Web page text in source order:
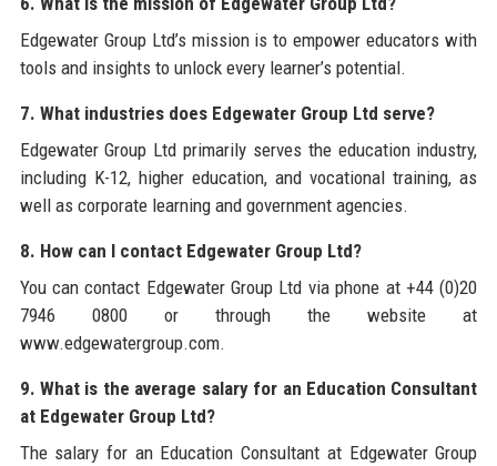
Edgewater Group Ltd’s mission is to empower educators with
tools and insights to unlock every learner’s potential.
7. What industries does Edgewater Group Ltd serve?
Edgewater Group Ltd primarily serves the education industry,
including K-12, higher education, and vocational training, as
well as corporate learning and government agencies.
8. How can I contact Edgewater Group Ltd?
You can contact Edgewater Group Ltd via phone at +44 (0)20
7946 0800 or through the website at
www.edgewatergroup.com.
9. What is the average salary for an Education Consultant
at Edgewater Group Ltd?
The salary for an Education Consultant at Edgewater Group